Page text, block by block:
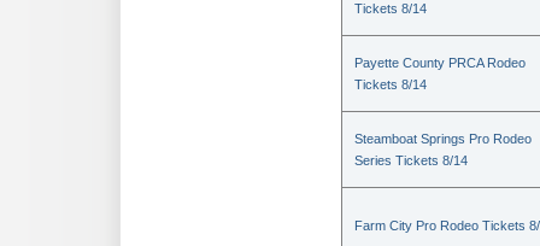
Tickets 8/14
Payette County PRCA Rodeo
Tickets 8/14
Steamboat Springs Pro Rodeo
Series Tickets 8/14
Farm City Pro Rodeo Tickets